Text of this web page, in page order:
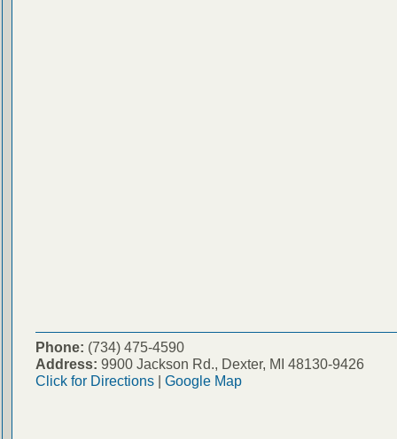
Phone: (734) 475-4590
Address: 9900 Jackson Rd., Dexter, MI 48130-9426
Click for Directions| Google Map